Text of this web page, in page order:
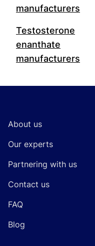
manufacturers
Testosterone
enanthate
manufacturers
About us
Our experts
Partnering with us
Contact us
FAQ
Blog